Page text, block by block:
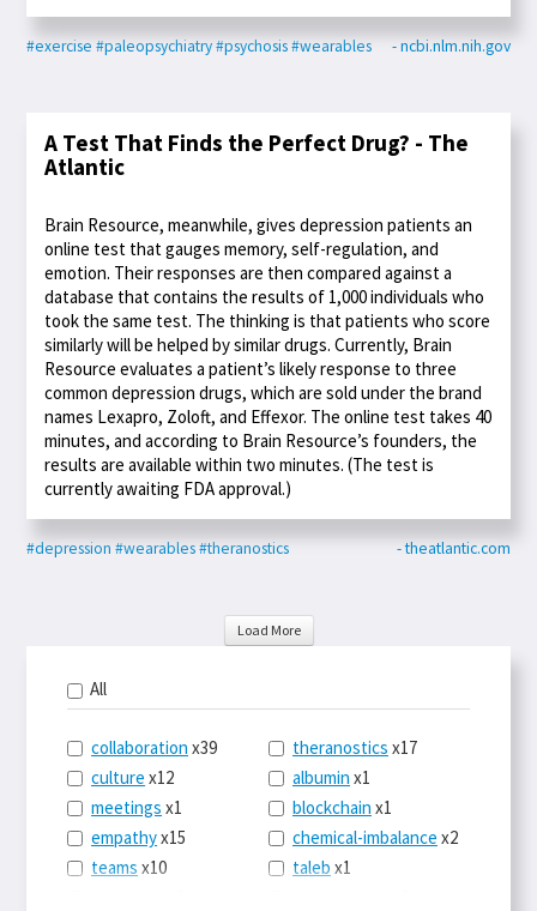
#exercise #paleopsychiatry#psychosis#wearables - ncbi.nlm.nih.gov
A Test That Finds the Perfect Drug? - The
Atlantic
Brain Resource, meanwhile, gives depression patients an
online test that gauges memory, self-regulation, and
emotion. Their responses are then compared against a
database that contains the results of 1,000 individuals who
took the same test. The thinking is that patients who score
similarly will be helped by similar drugs. Currently, Brain
Resource evaluates a patient’s likely response to three
common depression drugs, which are sold under the brand
names Lexapro, Zoloft, and Effexor. The online test takes 40
minutes, and according to Brain Resource’s founders, the
results are available within two minutes. (The test is
currently awaiting FDA approval.)
#depression #wearables#theranostics - theatlantic.com
Load More
All
collaboration x39
culture x12
meetings x1
empathyx15
teams x10
theranostics x17
albumin x1
blockchain x1
chemical-imbalance x2
taleb x1